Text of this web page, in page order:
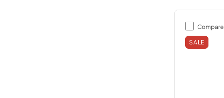
Compare
SALE